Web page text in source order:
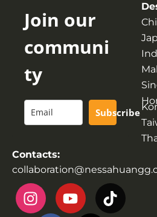
Join our
communi
ty
Subscribe
Contacts: